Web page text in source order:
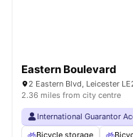
Eastern Boulevard
2 Eastern Blvd, Leicester
2.36 miles from city centre
International Guarantor
Bicycle storage